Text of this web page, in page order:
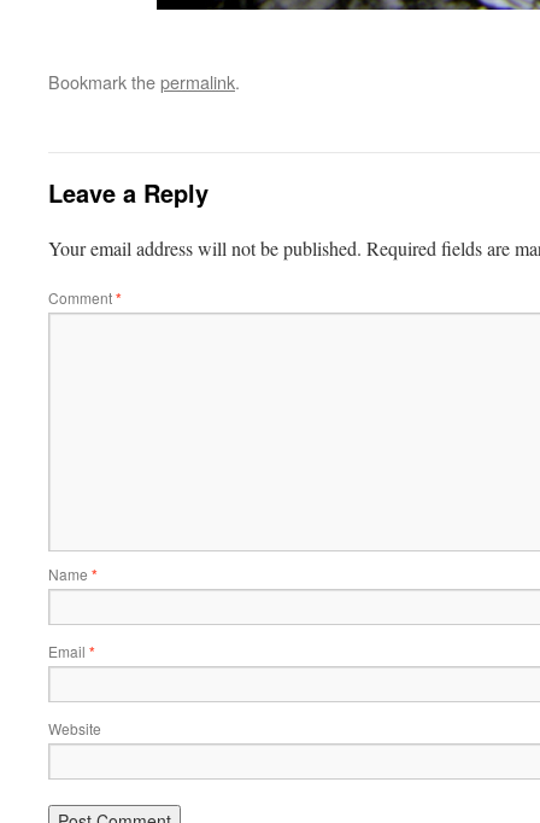
Bookmark thepermalink.
Leave a Reply
Your email address will not be published. Required fields are
Comment*
Name *
Email *
Website